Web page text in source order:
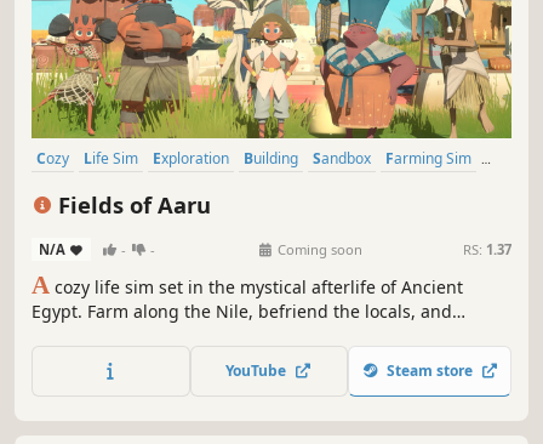
Cozy Life Sim Exploration Building Sandbox
Farming Sim
Fields of Aaru
N/A - - Coming soon RS: 1.37
A cozy life sim set in the mystical afterlife of Ancient
Egypt. Farm along the Nile, befriend the locals, and
discover oases, pyramids, and tombs. Unlock magical
powers by restoring ancient obelisks and making offerings
YouTube Steam store